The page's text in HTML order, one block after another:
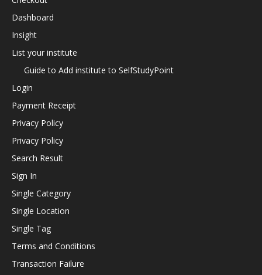
Dashboard
Insight
List your institute
Guide to Add institute to SelfStudyPoint
Login
Payment Receipt
Privacy Policy
Privacy Policy
Search Result
Sign In
Single Category
Single Location
Single Tag
Terms and Conditions
Transaction Failure